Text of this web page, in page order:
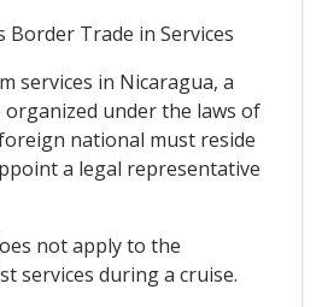
Border Trade in Services
services in Nicaragua, a
organized under the laws of
national must reside
a legal representative
not apply to the
services during a cruise.